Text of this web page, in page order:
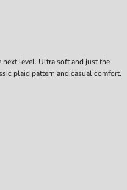
level. Ultra soft and just the
plaid pattern and casual comfort.